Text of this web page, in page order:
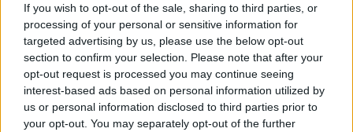
If you wish to opt-out of the sale, sharing to third parties, or
processing of your personal or sensitive information for
targeted advertising by us, please use the below opt-out
section to confirm your selection. Please note that after your
opt-out request is processed you may continue seeing
interest-based ads based on personal information utilized by
us or personal information disclosed to third parties prior to
your opt-out. You may separately opt-out of the further